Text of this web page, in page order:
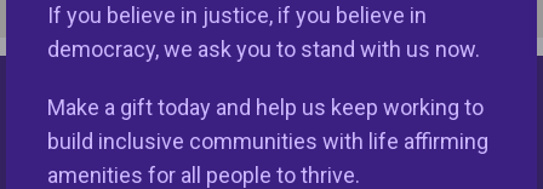
If you believe in justice, if you believe in
democracy, we ask you to stand with us now.
Make a gift today and help us keep working to
build inclusive communities with life affirming
amenities for all people to thrive.
CONTACT
Phone:202-713-8720
Keys Unlock Dreams